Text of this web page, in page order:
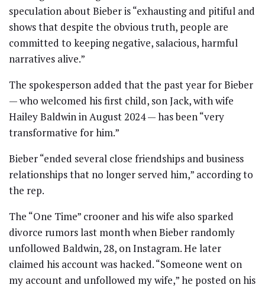
speculation about Bieber is “exhausting and pitiful and
shows that despite the obvious truth, people are
committed to keeping negative, salacious, harmful
narratives alive.”
The spokesperson added that the past year for Bieber
— who welcomed his first child, son Jack, with wife
Hailey Baldwin in August 2024 — has been “very
transformative for him.”
Bieber “ended several close friendships and business
relationships that no longer served him,” according to
the rep.
The “One Time” crooner and his wife also sparked
divorce rumors last month when Bieber randomly
unfollowed Baldwin, 28, on Instagram. He later
claimed his account was hacked. “Someone went on
my account and unfollowed my wife,” he posted on his